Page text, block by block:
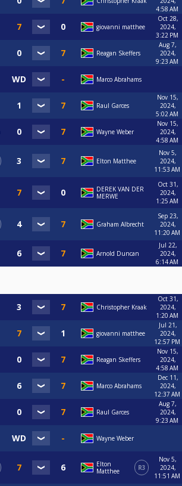
4:58 AM
giovanni matthee
Oct 28,
2024,
3:22 PM
Reagan Skeffers
Aug 7,
2024,
9:23 AM
Marco Abrahams
Raul Garces
Nov 15,
2024,
5:02 AM
Wayne Weber
Nov 15,
2024,
4:58 AM
Elton Matthee
Nov 5,
2024,
11:53 AM
DEREK VAN DER
MERWE
Oct 31,
2024,
1:25 AM
Graham Albrecht
Sep 23,
2024,
11:20 AM
Arnold Duncan
Jul 22,
2024,
6:14 AM
Christopher Kraak
Oct 31,
2024,
1:20 AM
giovanni matthee
Jul 21,
2024,
12:57 PM
Reagan Skeffers
Nov 15,
2024,
4:58 AM
Marco Abrahams
Dec 11,
2024,
12:37 AM
Raul Garces
Aug 7,
2024,
9:23 AM
Wayne Weber
Elton
Matthee
R3
Nov 5,
2024,
11:51 AM